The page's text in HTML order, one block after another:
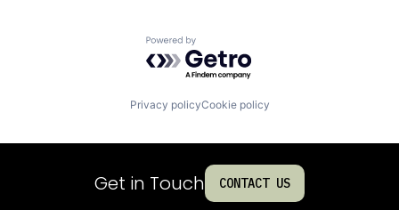
Powered by Getro.com
Privacy policyCookie policy
Get in Touch CONTACT US